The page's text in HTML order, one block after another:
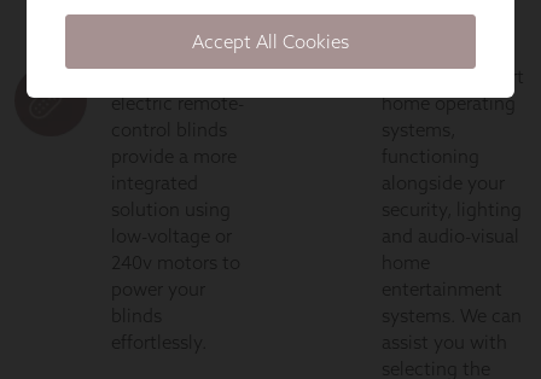
Accept All Cookies